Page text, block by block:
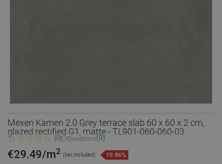
Mexen Kamen 2.0 Grey terrace slab 60 x 60 x 2 cm,
glazed rectified G1, matte - TL901-060-060-03
(0) Questions(0)
€29.49/m2 (tax included) 19.86%